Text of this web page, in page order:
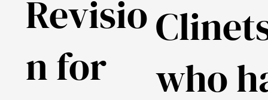
Revisio
n for
who